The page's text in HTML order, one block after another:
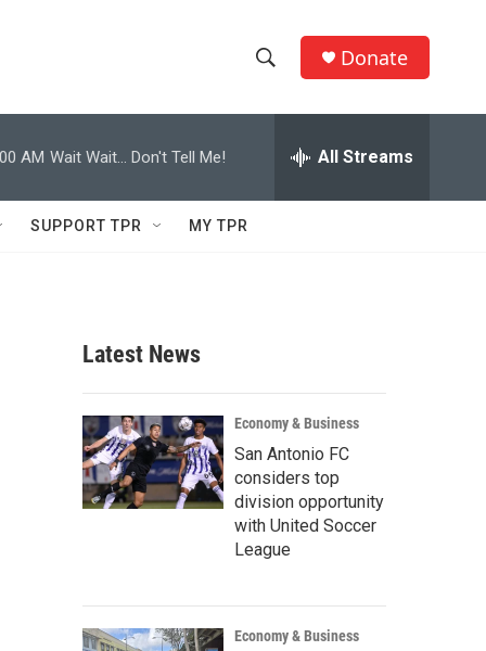
h
w
c
h
e
h
Q
Donate
AM Wait Wait... Don't Tell Me! All Streams
SUPPORT TPR MY TPR
Latest News
Economy & Business
San Antonio FC
considers top
division opportunity
with United Soccer
League
Economy & Business